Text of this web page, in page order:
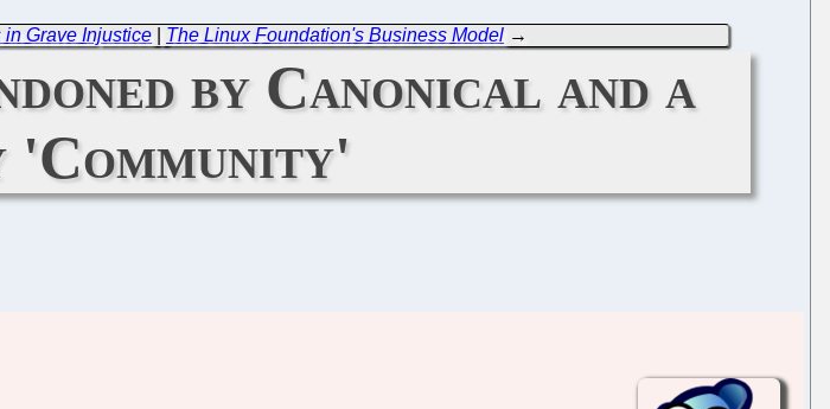
Grave Injustice The Linux Foundation's Business Model →
by Canonical and a
'Community'